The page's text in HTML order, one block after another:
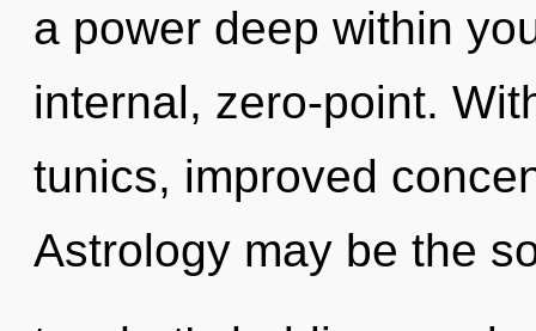
a power deep within
internal, zero-point.
tunics, improved
Astrology may be the